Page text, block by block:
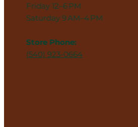
Friday 12–6 PM
Saturday 9 AM–4 PM
Store Phone:
(540) 923-0664